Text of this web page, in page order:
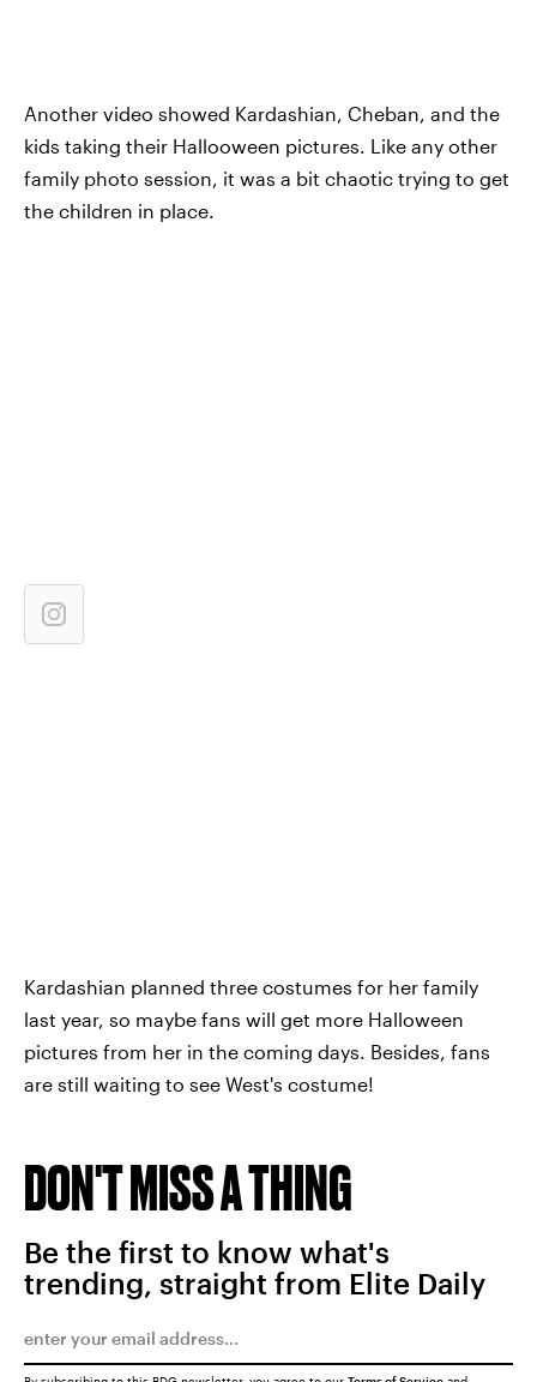
Another video showed Kardashian, Cheban, and the
kids taking their Hallooween pictures. Like any other
family photo session, it was a bit chaotic trying to get
the children in place.
Kardashian planned three costumes for her family
last year, so maybe fans will get more Halloween
pictures from her in the coming days. Besides, fans
are still waiting to see West's costume!
DON'T MISS A THING
Be the first to know what's
trending, straight from Elite Daily